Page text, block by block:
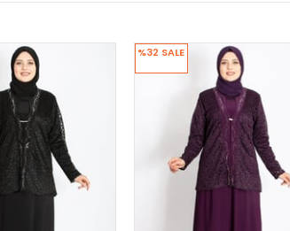
%32 SALE